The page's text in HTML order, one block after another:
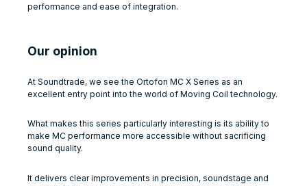
performance and ease of integration.
Our opinion
At Soundtrade, we see the Ortofon MC X Series as an
excellent entry point into the world of Moving Coil technology.
What makes this series particularly interesting is its ability to
make MC performance more accessible without sacrificing
sound quality.
It delivers clear improvements in precision, soundstage and